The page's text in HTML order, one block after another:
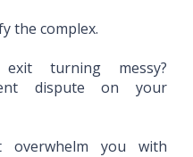
the complex.
exit turning messy?
dispute on your
overwhelm you with